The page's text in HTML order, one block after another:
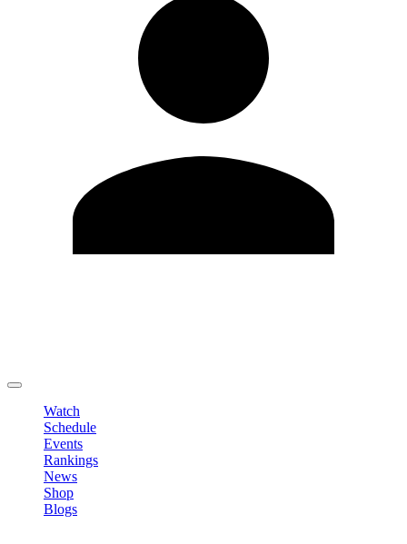
Watch
Schedule
Events
Rankings
News
Shop
Blogs